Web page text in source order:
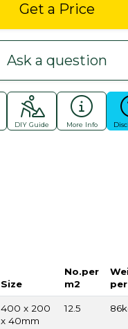
Get a Price
Ask a question
DIY Guide More Info
Size
No.per
m2
400 x 200
x 40mm
12.5